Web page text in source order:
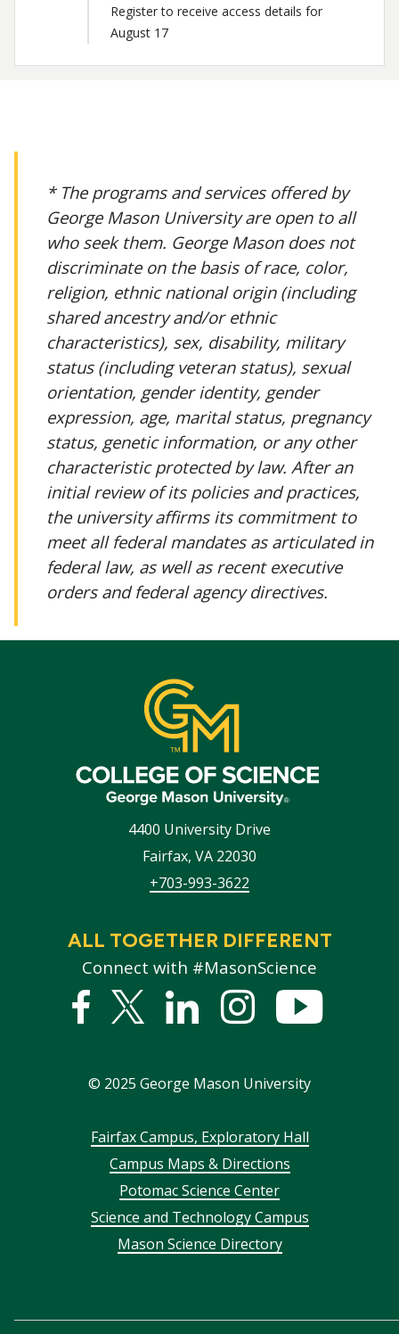
Register to receive access details for
August 17
* The programs and services offered by
George Mason University are open to all
who seek them. George Mason does not
discriminate on the basis of race, color,
religion, ethnic national origin (including
shared ancestry and/or ethnic
characteristics), sex, disability, military
status (including veteran status), sexual
orientation, gender identity, gender
expression, age, marital status, pregnancy
status, genetic information, or any other
characteristic protected by law. After an
initial review of its policies and practices,
the university affirms its commitment to
meet all federal mandates as articulated in
federal law, as well as recent executive
orders and federal agency directives.
4400 University Drive
Fairfax, VA 22030
+703-993-3622
ALL TOGETHER DIFFERENT
Connect with #MasonScience
Facebook
Twitter
LinkedInstagram
© 2025 George Mason University
FooterFairfax Campus, Exploratory Hall
Campus Maps & Directions
Potomac Science Center
Science and Technology Campus
Mason Science Directory